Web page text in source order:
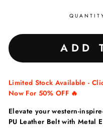
ADD
Limited Stock Available -
Now For 50% OFF 🔥
Elevate your western-
PU Leather Belt with Metal